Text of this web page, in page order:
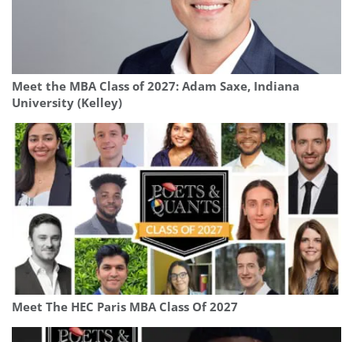
Meet the MBA Class of 2027: Adam Saxe, Indiana
University (Kelley)
Meet The HEC Paris MBA Class Of 2027